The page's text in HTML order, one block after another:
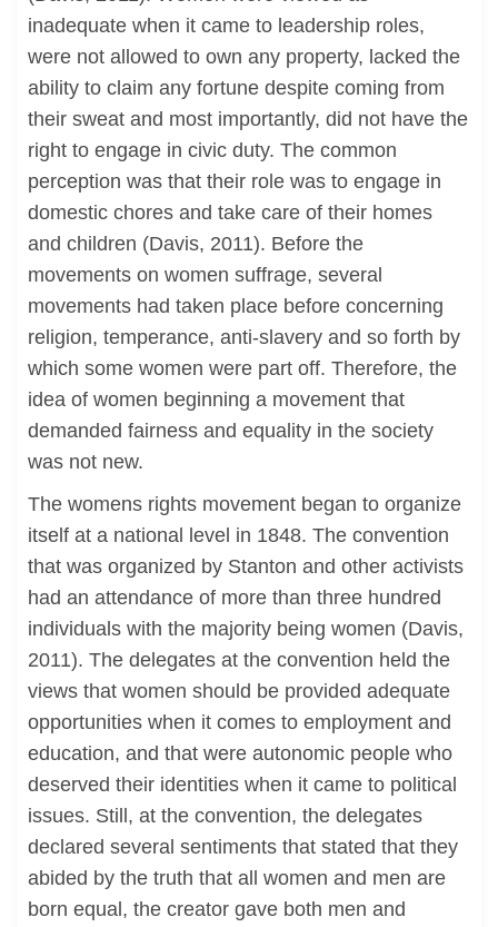
inadequate when it came to leadership roles,
were not allowed to own any property, lacked the
ability to claim any fortune despite coming from
their sweat and most importantly, did not have the
right to engage in civic duty. The common
perception was that their role was to engage in
domestic chores and take care of their homes
and children (Davis, 2011). Before the
movements on women suffrage, several
movements had taken place before concerning
religion, temperance, anti-slavery and so forth by
which some women were part off. Therefore, the
idea of women beginning a movement that
demanded fairness and equality in the society
was not new.
The womens rights movement began to organize
itself at a national level in 1848. The convention
that was organized by Stanton and other activists
had an attendance of more than three hundred
individuals with the majority being women (Davis,
2011). The delegates at the convention held the
views that women should be provided adequate
opportunities when it comes to employment and
education, and that were autonomic people who
deserved their identities when it came to political
issues. Still, at the convention, the delegates
declared several sentiments that stated that they
abided by the truth that all women and men are
born equal, the creator gave both men and